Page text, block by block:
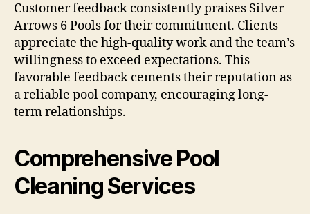
Customer feedback consistently praises Silver
Arrows 6 Pools for their commitment. Clients
appreciate the high-quality work and the team’s
willingness to exceed expectations. This
favorable feedback cements their reputation as
a reliable pool company, encouraging long-
term relationships.
Comprehensive Pool
Cleaning Services